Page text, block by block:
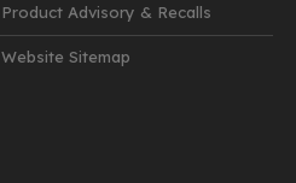
Product Advisory & Recalls
Website Sitemap